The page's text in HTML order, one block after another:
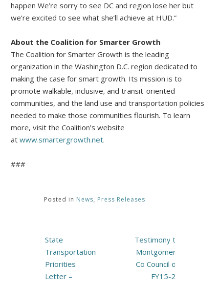
happen We’re sorry to see DC and region lose her but
we’re excited to see what she’ll achieve at HUD.”
About the Coalition for Smarter Growth
The Coalition for Smarter Growth is the leading
organization in the Washington D.C. region dedicated to
making the case for smart growth. Its mission is to
promote walkable, inclusive, and transit-oriented
communities, and the land use and transportation policies
needed to make those communities flourish. To learn
more, visit the Coalition’s website
atwww.smartergrowth.net.
###
Posted in News, Press Releases
Post
navigation
State
Transportation
Priorities
Letter –
Testimony to
Montgomery
Co Council on
FY15-20